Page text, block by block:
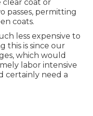
clear coat or
passes, permitting
coats.
less expensive to
this is since our
which would
labor intensive
certainly need a